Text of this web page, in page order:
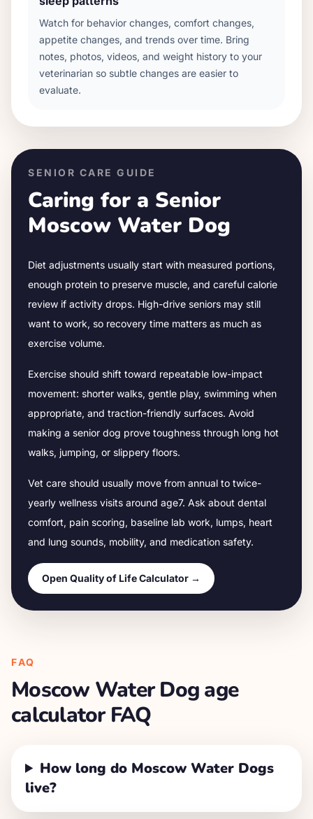
Watch for behavior changes, comfort changes,
appetite changes, and trends over time. Bring
notes, photos, videos, and weight history to your
veterinarian so subtle changes are easier to
evaluate.
SENIOR CARE GUIDE
Caring for a Senior
Moscow Water Dog
Diet adjustments usually start with measured portions,
enough protein to preserve muscle, and careful calorie
review if activity drops. High-drive seniors may still
want to work, so recovery time matters as much as
exercise volume.
Exercise should shift toward repeatable low-impact
movement: shorter walks, gentle play, swimming when
appropriate, and traction-friendly surfaces. Avoid
making a senior dog prove toughness through long hot
walks, jumping, or slippery floors.
Vet care should usually move from annual to twice-
yearly wellness visits around age7. Ask about dental
comfort, pain scoring, baseline lab work, lumps, heart
and lung sounds, mobility, and medication safety.
Open Quality of Life Calculator →
FAQ
Moscow Water Dogage
calculator FAQ
How long do Moscow Water Dogs
live?